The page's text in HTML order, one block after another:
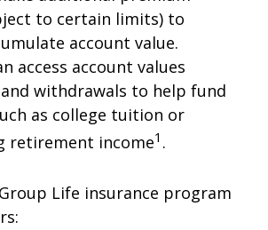
to certain limits) to
account value.
access account values
withdrawals to help fund
as college tuition or
retirement income1 .
Life insurance program